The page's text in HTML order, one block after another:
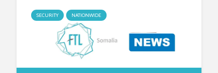
SECURITY NATIONWIDE